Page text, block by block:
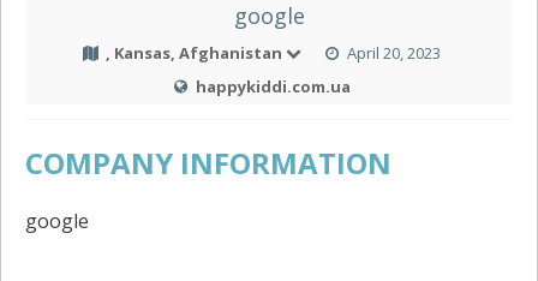
google
, Kansas, Afghanistan
April 20, 2023
happykiddi.com.ua
COMPANY INFORMATION
google